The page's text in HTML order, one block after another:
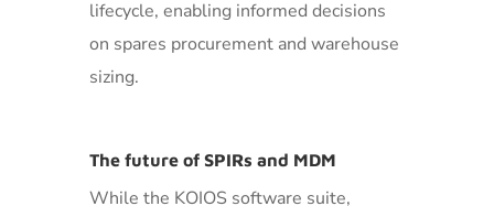
lifecycle, enabling informed decisions
on spares procurement and warehouse
sizing.
The future of SPIRs and MDM
While the KOIOS software suite,